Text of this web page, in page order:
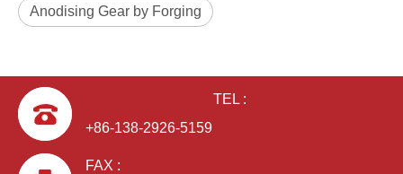
Anodising Gear by Forging
TEL :
+86-138-2926-5159
FAX :